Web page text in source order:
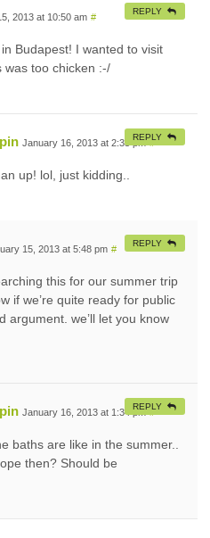
2013 at 10:50 am #
Budapest! I wanted to visit
was too chicken :-/
REPLY
January 16, 2013 at 2:33 pm #
up! lol, just kidding..
REPLY
15, 2013 at 5:48 pm #
this for our summer trip
if we’re quite ready for public
argument. we’ll let you know
REPLY
January 16, 2013 at 1:34 pm #
baths are like in the summer..
then? Should be
REPLY